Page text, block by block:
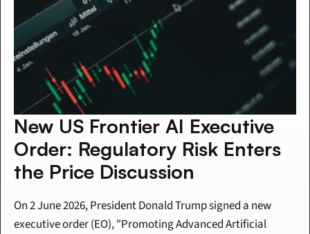
New US Frontier AI Executive
Order: Regulatory Risk Enters
the Price Discussion
On 2 June 2026, President Donald Trump signed a new
executive order (EO), "Promoting Advanced Artificial